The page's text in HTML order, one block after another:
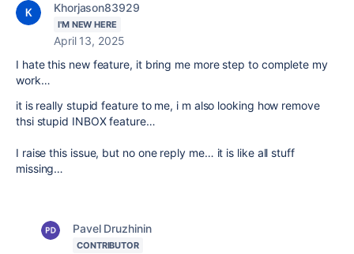
Khorjason83929
I'M NEW HERE
April 13, 2025
I hate this new feature, it bring me more step to complete my
work…
it is really stupid feature to me, i m also looking how remove
thsi stupid INBOX feature…
I raise this issue, but no one reply me… it is like all stuff
missing…
Pavel Druzhinin
CONTRIBUTOR